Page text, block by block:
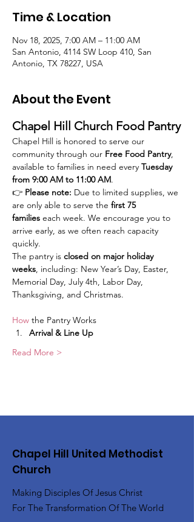
Time & Location
Nov 18, 2025, 7:00 AM – 11:00 AM
San Antonio, 4114 SW Loop 410, San
Antonio, TX 78227, USA
About the Event
Chapel Hill Church Food Pantry
Chapel Hill is honored to serve our
community through our Free Food Pantry,
available to families in need every Tuesday
from 9:00 AM to 11:00 AM.
👉 Please note: Due to limited supplies, we
are only able to serve the first 75
families each week. We encourage you to
arrive early, as we often reach capacity
quickly.
The pantry is closed on major holiday
weeks, including: New Year’s Day, Easter,
Memorial Day, July 4th, Labor Day,
Thanksgiving, and Christmas.
How the Pantry Works
Arrival & Line Up
Read More >
Chapel Hill United Methodist
Church
Making Disciples Of Jesus Christ
For The Transformation Of The World